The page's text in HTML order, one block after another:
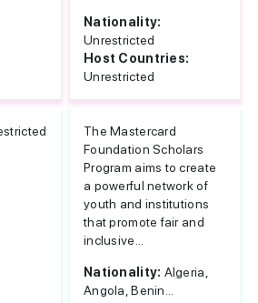
Nationality:
Unrestricted
Host Countries:
Unrestricted
The Mastercard
Foundation Scholars
Program aims to create
a powerful network of
youth and institutions
that promote fair and
inclusive...
Nationality: Algeria,
Angola, Benin...